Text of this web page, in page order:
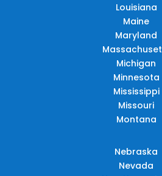
Louisiana
Maine
Maryland
Michigan
Minnesota
Mississippi
Missouri
Montana
Nebraska
Nevada